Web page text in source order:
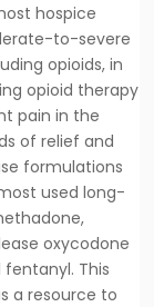
hospice
to-severe
opioids, in
opioid therapy
pain in the
of relief and
formulations
used long-
oxycodone
This
a resource to